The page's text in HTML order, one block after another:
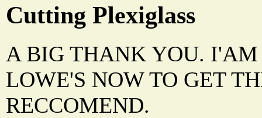
Cutting Plexiglass
A BIG THANK YOU. I'AM
LOWE'S NOW TO GET
RECCOMEND.